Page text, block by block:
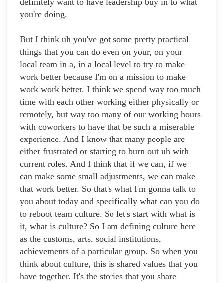
definitely want to have leadership buy in to what
you're doing.
But I think uh you've got some pretty practical
things that you can do even on your, on your
local team in a, in a local level to try to make
work better because I'm on a mission to make
work work better. I think we spend way too much
time with each other working either physically or
remotely, but way too many of our working hours
with coworkers to have that be such a miserable
experience. And I know that many people are
either frustrated or starting to burn out uh with
current roles. And I think that if we can, if we
can make some small adjustments, we can make
that work better. So that's what I'm gonna talk to
you about today and specifically what can you do
to reboot team culture. So let's start with what is
it, what is culture? So I am defining culture here
as the customs, arts, social institutions,
achievements of a particular group. So when you
think about culture, this is shared values that you
have together. It's the stories that you share